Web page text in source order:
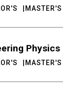
MASTER'S
Physics
MASTER'S